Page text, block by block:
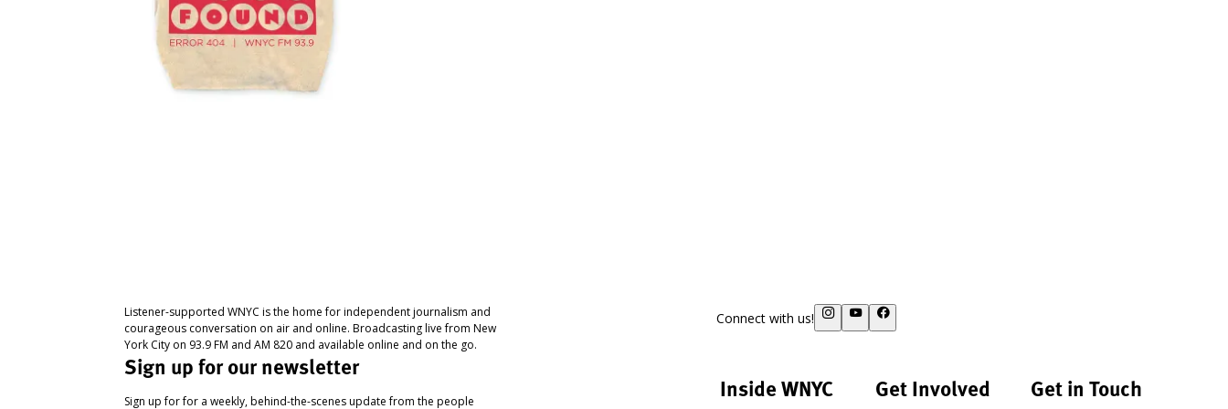
Listener-supported WNYC is the home for independent journalism and
courageous conversation on air and online. Broadcasting live from New
York City on 93.9 FM and AM 820 and available online and on the go.
Sign up for our newsletter
Sign up for for a weekly, behind-the-scenes update from the people
Connect with us!
Inside WNYC Get Involved Get in Touch